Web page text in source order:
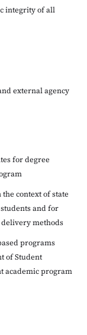
integrity of all
external agency
for degree
context of state
and for
delivery methods
programs
of Student
academic program